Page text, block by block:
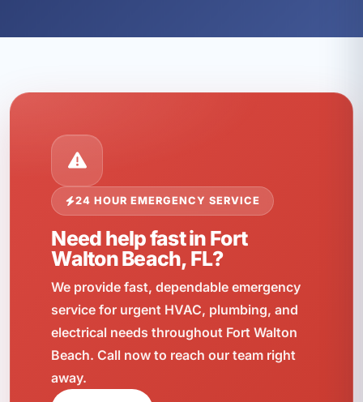
24 HOUR EMERGENCY SERVICE
Need help fast in Fort
Walton Beach, FL?
We provide fast, dependable emergency
service for urgent HVAC, plumbing, and
electrical needs throughout Fort Walton
Beach. Call now to reach our team right
away.